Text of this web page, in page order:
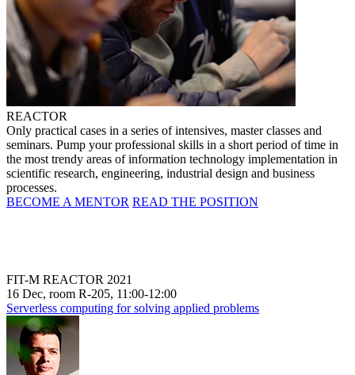
REACTOR
Only practical cases in a series of intensives, master classes and
seminars. Pump your professional skills in a short period of time in
the most trendy areas of information technology implementation in
scientific research, engineering, industrial design and business
processes.
BECOME A MENTOR READ THE POSITION
FIT-M REACTOR 2021
16 Dec, room R-205, 11:00-12:00
Serverless computing for solving applied problems